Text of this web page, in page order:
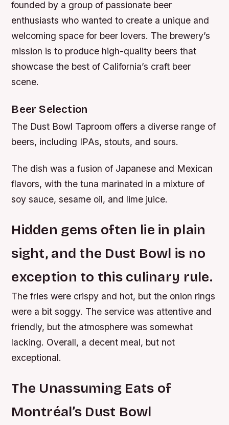
founded by a group of passionate beer
enthusiasts who wanted to create a unique and
welcoming space for beer lovers. The brewery’s
mission is to produce high-quality beers that
showcase the best of California’s craft beer
scene.
Beer Selection
The Dust Bowl Taproom offers a diverse range of
beers, including IPAs, stouts, and sours.
The dish was a fusion of Japanese and Mexican
flavors, with the tuna marinated in a mixture of
soy sauce, sesame oil, and lime juice.
Hidden gems often lie in plain
sight, and the Dust Bowl is no
exception to this culinary rule.
The fries were crispy and hot, but the onion rings
were a bit soggy. The service was attentive and
friendly, but the atmosphere was somewhat
lacking. Overall, a decent meal, but not
exceptional.
The Unassuming Eats of
Montréal’s Dust Bowl